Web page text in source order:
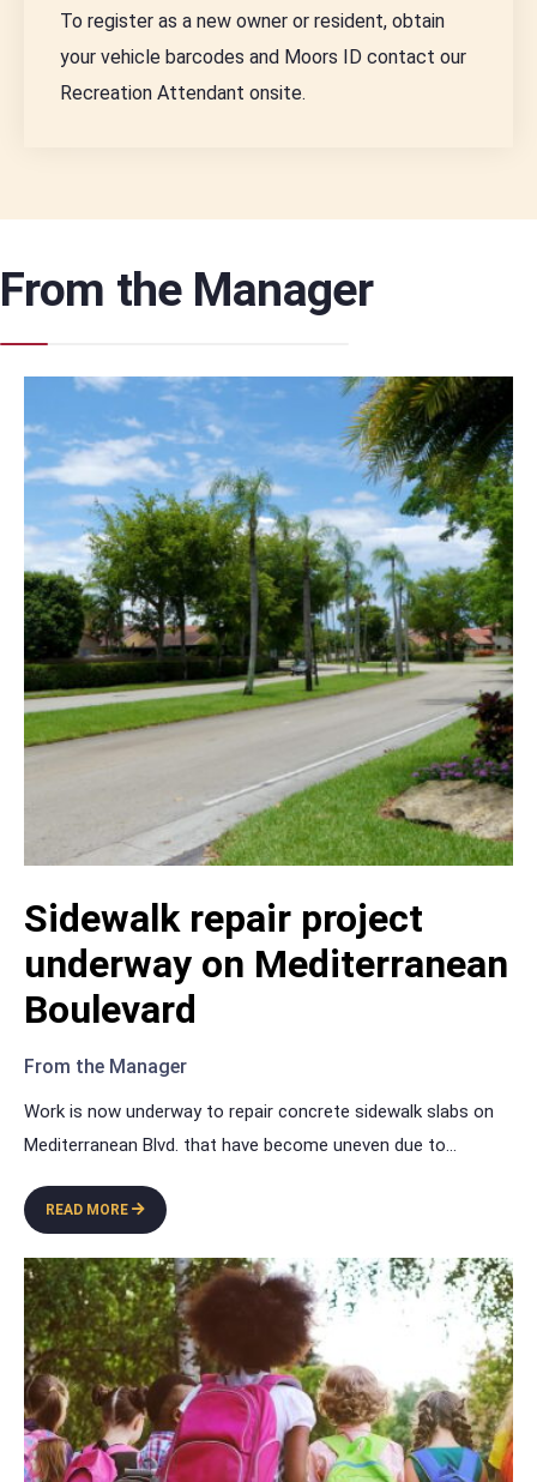
To register as a new owner or resident, obtain
your vehicle barcodes and Moors ID contact our
Recreation Attendant onsite.
From the Manager
Sidewalk repair project
underway on Mediterranean
Boulevard
From the Manager
Work is now underway to repair concrete sidewalk slabs on
Mediterranean Blvd. that have become uneven due to...
READ MORE